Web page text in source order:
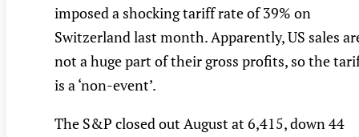
imposed a shocking tariff rate of 39% on
Switzerland last month. Apparently, US sales
not a huge part of their gross profits, so the
is a ‘non-event’.
The S&P closed out August at 6,415, down 44